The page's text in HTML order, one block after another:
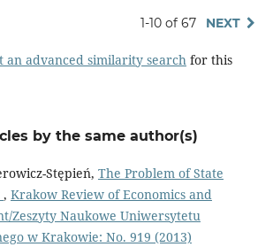
1-10 of 67 NEXT
an advanced similarity searchfor this
by the same author(s)
Stępień, The Problem of State
, Krakow Review of Economics and
Zeszyty Naukowe Uniwersytetu
w Krakowie: No. 919 (2013)